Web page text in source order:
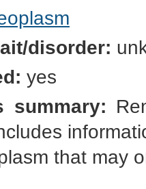
disorder:
yes
summary:
that may